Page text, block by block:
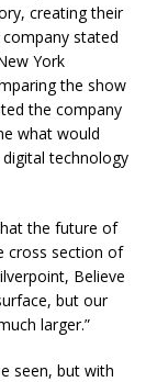
creating their
stated
York
the show
the company
what would
technology
the future of
cross section of
Believe
but our
larger.”
seen, but with